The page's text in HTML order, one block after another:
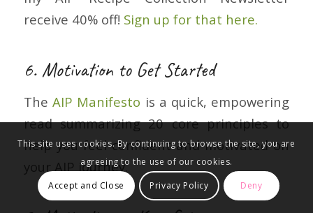
receive 40% off! Sign up for that here.
6. Motivation to Get Started
The AIP Manifesto is a quick, empowering
read summarizing 20 core principles to
help you feel confident and motivated on
your AIP journey.
This site uses cookies. By continuing to browse the site, you are
agreeing to the use of our cookies.
Accept and Close Privacy Policy Deny